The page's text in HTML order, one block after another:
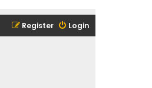
Login
Register